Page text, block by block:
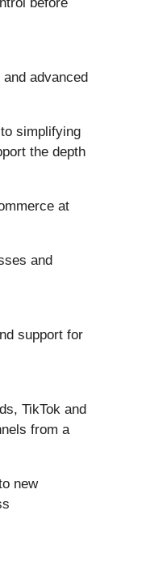
advanced
simplifying
the depth
at
and
support for
TikTok and
from a
new